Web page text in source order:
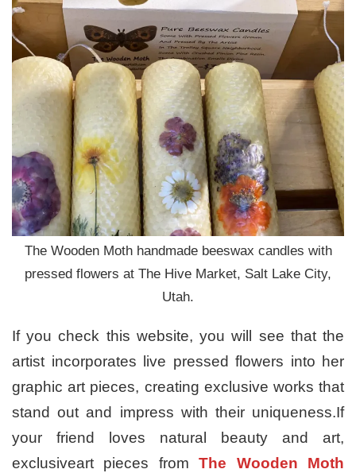
The Wooden Moth handmade beeswax candles with
pressed flowers at The Hive Market, Salt Lake City,
Utah.
If you check this website, you will see that the
artist incorporates live pressed flowers into her
graphic art pieces, creating exclusive works that
stand out and impress with their uniqueness.If
your friend loves natural beauty and art,
exclusiveart pieces fromThe Wooden Moth